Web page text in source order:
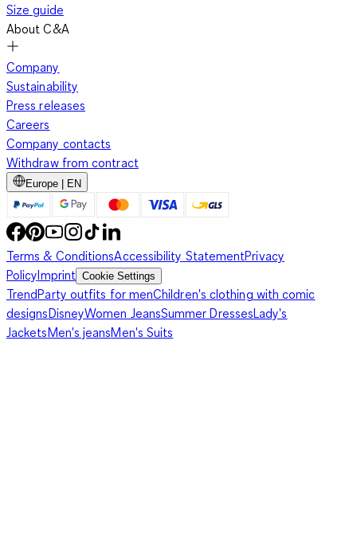
Size guide
About C&A
Company
Sustainability
Press releases
Careers
Company contacts
Withdraw from contract
Europe | EN
Terms & ConditionsAccessibility StatementPrivacy
PolicyImprint Cookie Settings
TrendParty outfits for menChildren's clothing with comic
designsDisneyWomen JeansSummer DressesLady's
JacketsMen's jeansMen's Suits